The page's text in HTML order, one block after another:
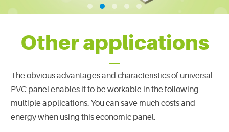
Other applications
The obvious advantages and characteristics of universal
PVC panel enables it to be workable in the following
multiple applications. You can save much costs and
energy when using this economic panel.